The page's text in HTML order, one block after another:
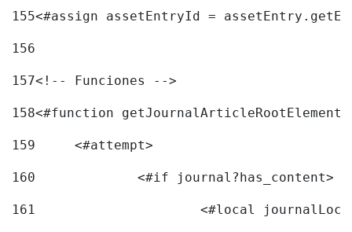
155<#assign assetEntryId =
156
157<!-- Funciones -->
158<#function
159
	<#attempt>
160
		<#if journal?has_content>
161